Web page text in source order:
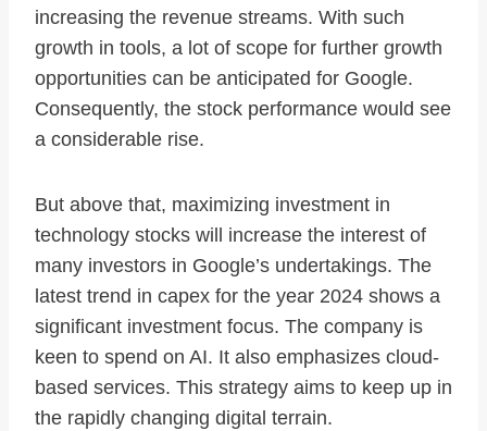
increasing the revenue streams. With such
growth in tools, a lot of scope for further growth
opportunities can be anticipated for Google.
Consequently, the stock performance would see
a considerable rise.
But above that, maximizing investment in
technology stocks will increase the interest of
many investors in Google’s undertakings. The
latest trend in capex for the year 2024 shows a
significant investment focus. The company is
keen to spend on AI. It also emphasizes cloud-
based services. This strategy aims to keep up in
the rapidly changing digital terrain.